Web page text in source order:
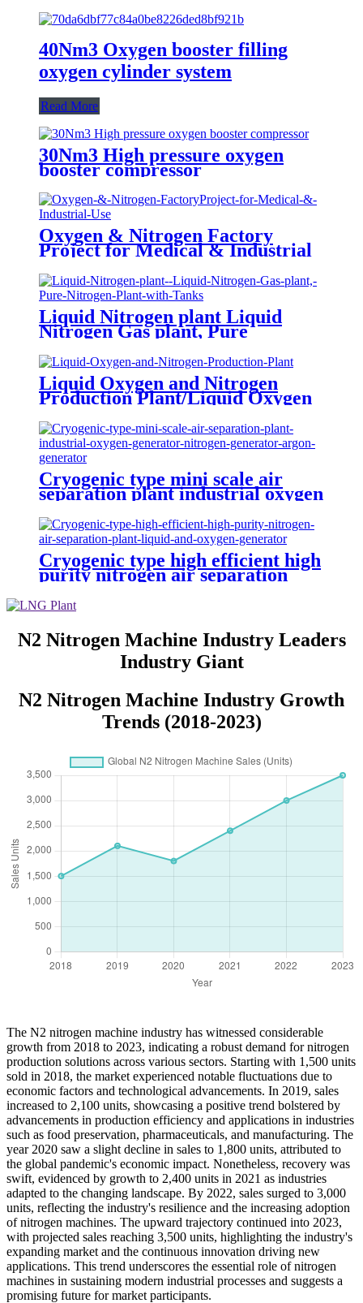
40Nm3 Oxygen booster filling
oxygen cylinder system
Read More
30Nm3 High pressure oxygen
booster compressor
Oxygen & Nitrogen Factory
Project for Medical & Industrial
Liquid Nitrogen plant Liquid
Nitrogen Gas plant, Pure
Liquid Oxygen and Nitrogen
Production Plant/Liquid Oxygen
Cryogenic type mini scale air
separation plant industrial oxygen
argon generator
Cryogenic type high efficient high
purity nitrogen air separation
plant liquid and oxygen generator
N2 Nitrogen Machine Industry Leaders
Industry Giant
N2 Nitrogen Machine Industry Growth
Trends (2018-2023)
The N2 nitrogen machine industry has witnessed considerable
growth from 2018 to 2023, indicating a robust demand for nitrogen
production solutions across various sectors. Starting with 1,500 units
sold in 2018, the market experienced notable fluctuations due to
economic factors and technological advancements. In 2019, sales
increased to 2,100 units, showcasing a positive trend bolstered by
advancements in production efficiency and applications in industries
such as food preservation, pharmaceuticals, and manufacturing. The
year 2020 saw a slight decline in sales to 1,800 units, attributed to
the global pandemic's economic impact. Nonetheless, recovery was
swift, evidenced by growth to 2,400 units in 2021 as industries
adapted to the changing landscape. By 2022, sales surged to 3,000
units, reflecting the industry's resilience and the increasing adoption
of nitrogen machines. The upward trajectory continued into 2023,
with projected sales reaching 3,500 units, highlighting the industry's
expanding market and the continuous innovation driving new
applications. This trend underscores the essential role of nitrogen
machines in sustaining modern industrial processes and suggests a
promising future for market participants.